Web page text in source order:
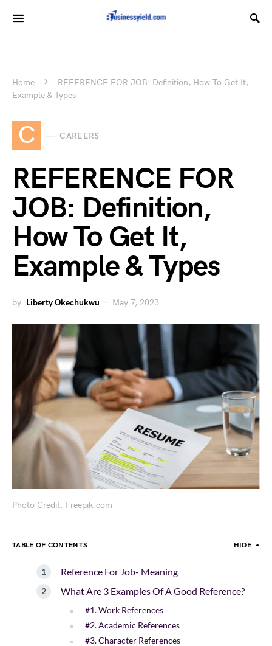
Home
REFERENCE FOR JOB: Definition, How To Get It,
Example & Types
C CAREERS
REFERENCE FOR
JOB: Definition,
How To Get It,
Example & Types
by Liberty Okechukwu May 7, 2023
Photo Credit: Freepik.com
TABLE OF CONTENTS HIDE
Reference For Job- Meaning
What Are 3 Examples Of A Good Reference?
#1. Work References
#2. Academic References
#3. Character References